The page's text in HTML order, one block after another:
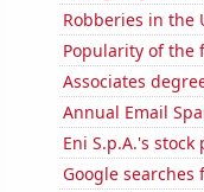
Robberies in the
Popularity of the
Associates
Annual Email
Eni S.p.A.'s stock
Google